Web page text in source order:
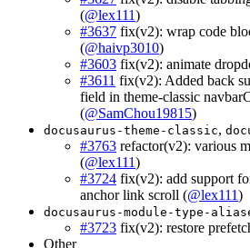
(@lex111)
#3637 fix(v2): wrap code
(@haivp3010)
#3603 fix(v2): animate
#3611 fix(v2): Added back
field in theme-classic
(@SamChou19815)
docusaurus-theme-classic,
#3763 refactor(v2): various
(@lex111)
#3724 fix(v2): add support
anchor link scroll (@lex111)
docusaurus-module-type-
#3723 fix(v2): restore
Other